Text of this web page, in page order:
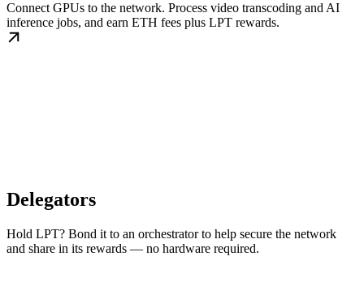
Connect GPUs to the network. Process video transcoding and AI
inference jobs, and earn ETH fees plus LPT rewards.
Delegators
Hold LPT? Bond it to an orchestrator to help secure the network
and share in its rewards — no hardware required.